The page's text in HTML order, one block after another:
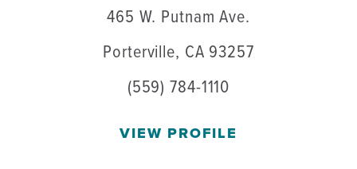
465 W. Putnam Ave.
Porterville, CA 93257
(559) 784-1110
VIEW PROFILE